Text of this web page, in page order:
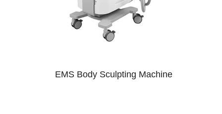
EMS Body Sculpting Machine